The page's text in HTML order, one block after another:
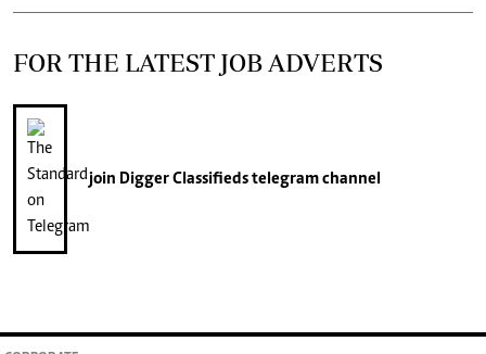
FOR THE LATEST JOB ADVERTS
join Digger Classifiedstelegram channel